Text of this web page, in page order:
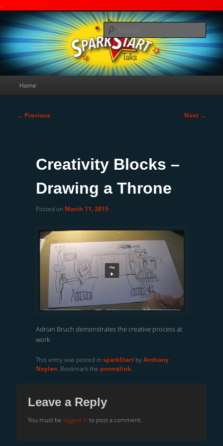
.
to
primary
SparkStart-Talks
A Deakin University weblog
Home
Post
← Previous Next →
Creativity Blocks –
Drawing a Throne
Posted on March 11, 2015
Adrian Bruch demonstrates the creative process at
work
This entry was posted insparkStart byAnthony
Neylan. Bookmark the permalink.
Leave a Reply
You must be logged in to post a comment.